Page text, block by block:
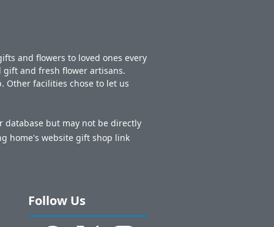
and flowers to loved ones every
and fresh flower artisans.
Other facilities chose to let us
but may not be directly
home's website gift shop link
Follow Us